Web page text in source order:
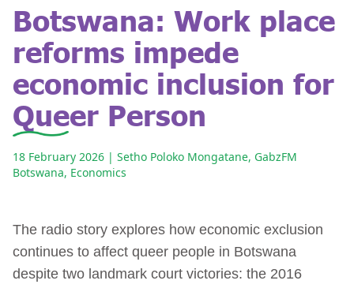
Botswana: Work place
reforms impede
economic inclusion for
Queer Person
18 February 2026 | Setho Poloko Mongatane, GabzFM
Botswana, Economics
The radio story explores how economic exclusion
continues to affect queer people in Botswana
despite two landmark court victories: the 2016